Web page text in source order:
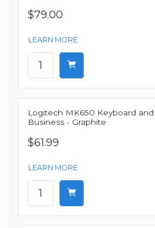
$79.00
LEARN MORE
Logitech MK650 Keyboard
Business - Graphite
$61.99
LEARN MORE